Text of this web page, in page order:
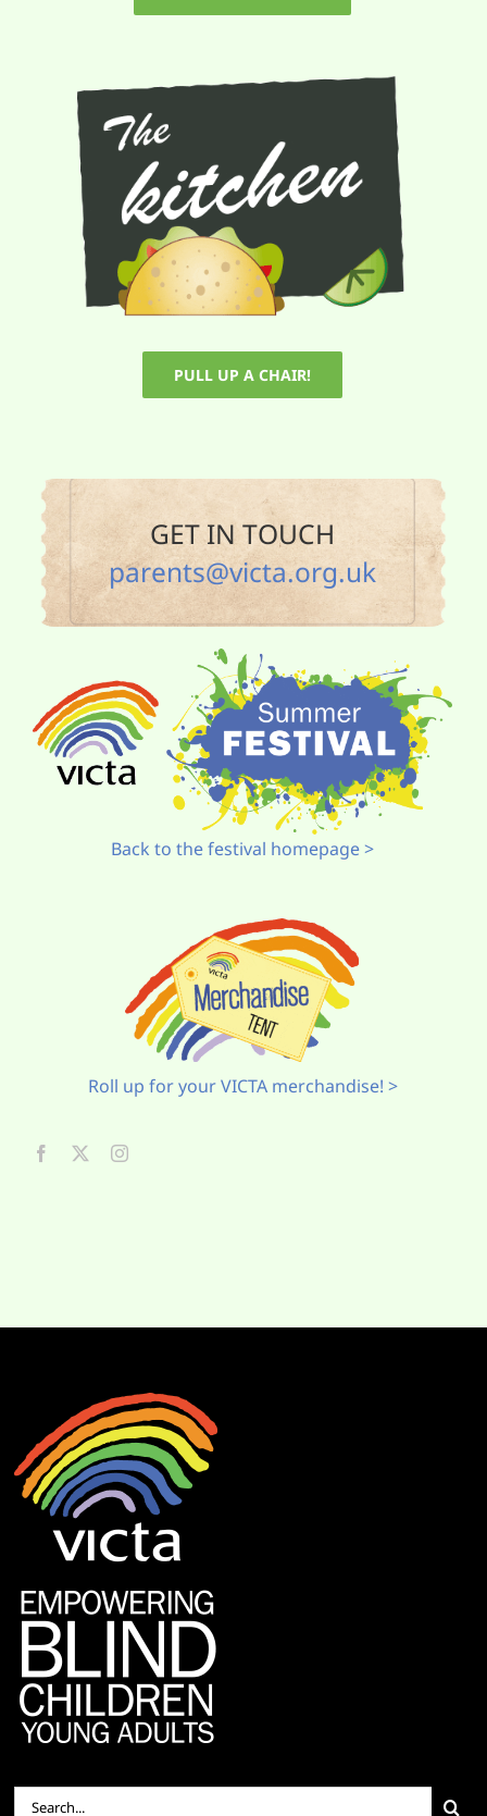
PULL UP A CHAIR!
GET IN TOUCH
parents@victa.org.uk
Back to the festival homepage >
Roll up for your VICTA merchandise! >
Search